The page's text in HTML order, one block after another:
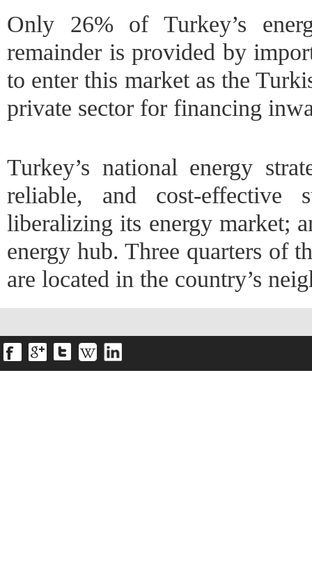
Only 26% of Turkey’s
remainder is provided by
to enter this market as the
private sector for financing
Turkey’s national energy
reliable, and cost-effective
liberalizing its energy market;
energy hub. Three quarters of
are located in the country’s